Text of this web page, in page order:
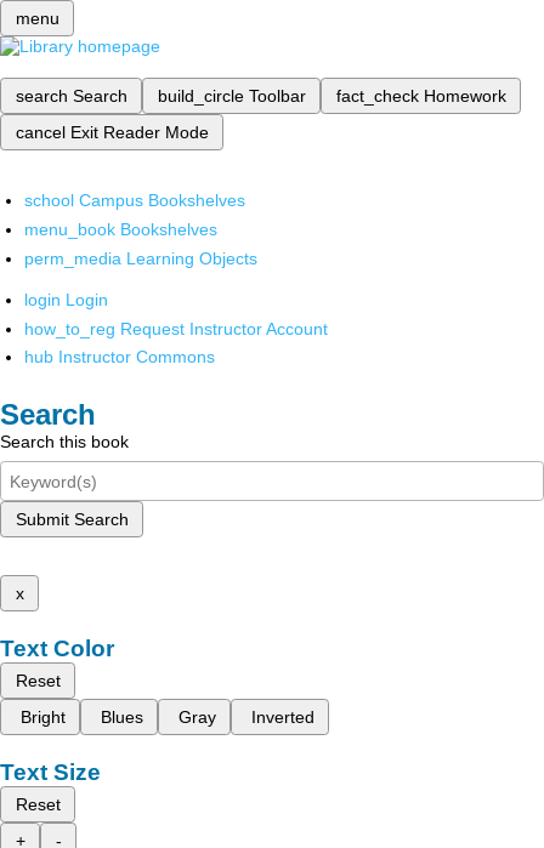
menu
search Search build_circle Toolbar fact_check Homework
cancel Exit Reader Mode
school Campus Bookshelves
menu_book Bookshelves
perm_media Learning Objects
login Login
how_to_reg Request Instructor Account
hub Instructor Commons
Search
Search this book
Submit Search
x
Text Color
Reset
Bright
Blues Gray Inverted
Text Size
Reset
+
-